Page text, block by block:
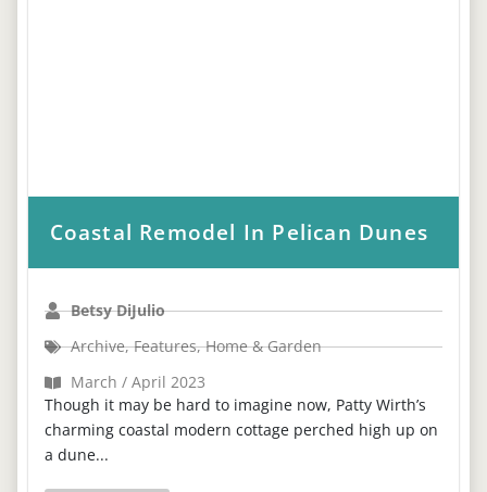
Coastal Remodel In Pelican Dunes
Betsy DiJulio
Archive,Features,Home & Garden
March / April 2023
Though it may be hard to imagine now, Patty Wirth’s
charming coastal modern cottage perched high up on
a dune...